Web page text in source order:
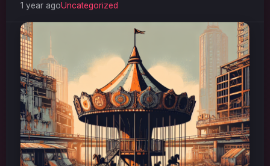
1 year agoUncategorized